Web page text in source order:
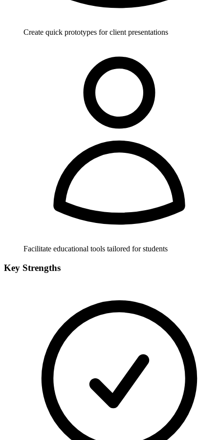
Create quick prototypes for client presentations
Facilitate educational tools tailored for students
Key Strengths